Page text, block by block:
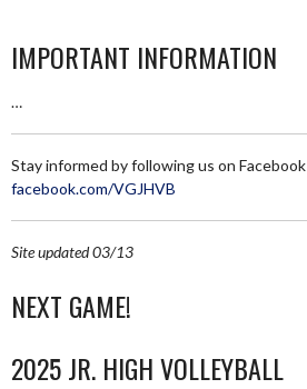
IMPORTANT INFORMATION
…
Stay informed by following us on Facebook
facebook.com/VGJHVB
Site updated 03/13
NEXT GAME!
2025 JR. HIGH VOLLEYBALL